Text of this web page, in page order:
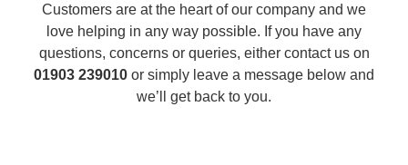
Customers are at the heart of our company and we
love helping in any way possible. If you have any
questions, concerns or queries, either contact us on
01903 239010 or simply leave a message below and
we’ll get back to you.